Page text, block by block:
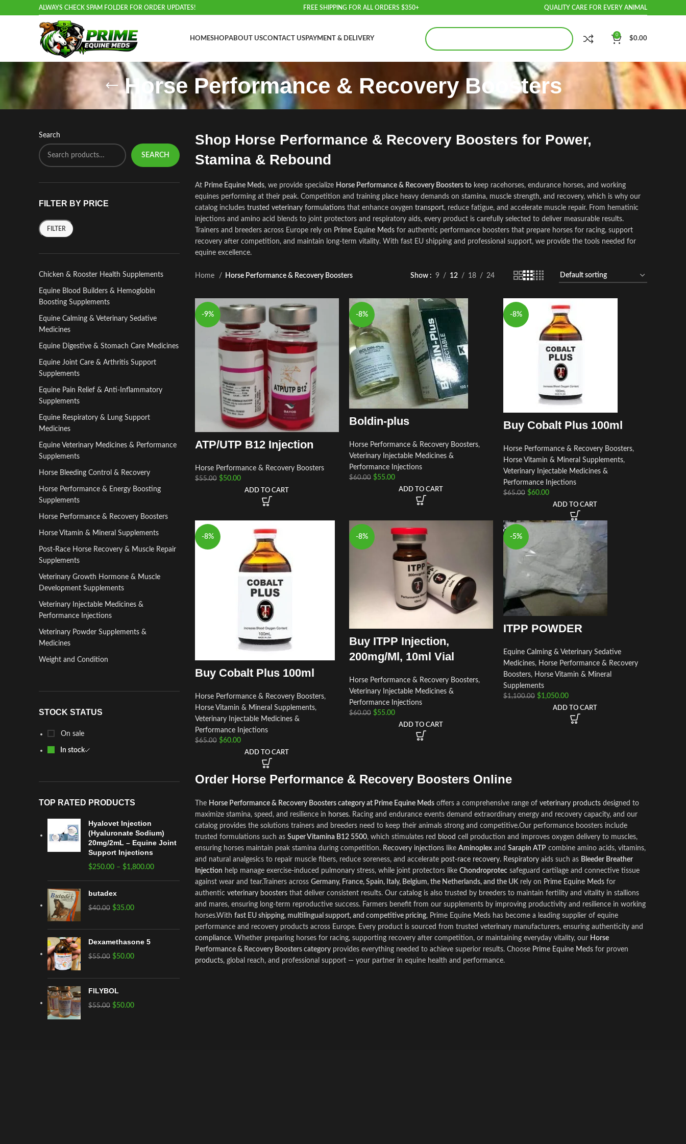
ALWAYS CHECK SPAM FOLDER FOR ORDER UPDATES! FREE SHIPPING FOR ALL ORDERS $350+ QUALITY CARE FOR EVERY ANIMAL
HOMESHOPABOUT USCONTACT USPAYMENT & DELIVERY
0
$0.00
Horse Performance & Recovery Boosters
Search
SEARCH
FILTER BY PRICE
FILTER
Chicken & Rooster Health Supplements
Equine Blood Builders & Hemoglobin
Boosting Supplements
Equine Calming & Veterinary Sedative
Medicines
Equine Digestive & Stomach Care Medicines
Equine Joint Care & Arthritis Support
Supplements
Equine Pain Relief & Anti-Inflammatory
Supplements
Equine Respiratory & Lung Support
Medicines
Equine Veterinary Medicines & Performance
Supplements
Horse Bleeding Control & Recovery
Horse Performance & Energy Boosting
Supplements
Horse Performance & Recovery Boosters
Horse Vitamin & Mineral Supplements
Post-Race Horse Recovery & Muscle Repair
Supplements
Veterinary Growth Hormone & Muscle
Development Supplements
Veterinary Injectable Medicines &
Performance Injections
Veterinary Powder Supplements &
Medicines
Weight and Condition
STOCK STATUS
On sale
In stock
TOP RATED PRODUCTS
Hyalovet Injection
(Hyaluronate Sodium)
20mg/2mL – Equine Joint
Support Injections
$250.00 – $1,800.00
butadex
$40.00 $35.00
Dexamethasone 5
$55.00 $50.00
FILYBOL
$55.00 $50.00
Shop Horse Performance & Recovery Boosters for Power,
Stamina & Rebound
At Prime Equine Meds, we provide specialize Horse Performance & Recovery Boosters tokeep racehorses, endurance horses, and working
equines performing at their peak. Compettion and training place heavy demands on stamina, muscle strength,and recovery, which is why our
catalog includes trusted veterinary formulationsthat enhance oxygen transport, reduce fatigue, and accelerate muscle repair. From hematinic
injections and amino acid blends to joint protectors and respiratory aids, every product is carefully selected to deliver measurable results.
Trainers and breeders across Europe rely on Prime Equine Medsfor authentic performance boosters that prepare horses for racing, support
recovery after competition, and maintain long‑term vitality. With fast EU shipping and professional support, we provide the tools needed for
equine excellence.
Home Horse Performance & Recovery Boosters Show 9 12 18 24
-9%
ATP/UTP B12 Injection
Horse Performance & Recovery Boosters
$55.00 $50.00
ADD TO CART
-8%
Boldin-plus
Horse Performance & Recovery Boosters,
Veterinary Injectable Medicines &
Performance Injections
$60.00 $55.00
ADD TO CART
-8%
Buy Cobalt Plus 100ml
Horse Performance & Recovery Boosters,
Horse Vitamin & Mineral Supplements,
Veterinary Injectable Medicines &
Performance Injections
$65.00 $60.00
ADD TO CART
-8%
Buy Cobalt Plus 100ml
Horse Performance & Recovery Boosters,
Horse Vitamin & Mineral Supplements,
Veterinary Injectable Medicines &
Performance Injections
$65.00 $60.00
ADD TO CART
-8%
Buy ITPP Injection,
200mg/Ml, 10ml Vial
Horse Performance & Recovery Boosters,
Veterinary Injectable Medicines &
Performance Injections
$60.00 $55.00
ADD TO CART
-5%
ITPP POWDER
Equine Calming & Veterinary Sedative
Medicines, Horse Performance & Recovery
Boosters, Horse Vitamin & Mineral
Supplements
$1,100.00 $1,050.00
ADD TO CART
Order Horse Performance & Recovery Boosters Online
The Horse Performance & Recovery Boosters category at Prime Equine Medsoffers a comprehensive range ofveterinary productsdesigned to
maximize stamina, speed, and resilience in horses. Racing and endurance events demand extraordinary energy and recovery capacity,and our
catalog provides the solutions trainers and breeders need to keep their animals strong and competitive.Our performance boosters include
trusted formulations such as Super Vitamina B12 5500, which stimulates red blood cell production and improves oxygen delivery to muscles,
ensuring horses maintain peak stamina during competition. Recovery injectionslike Aminoplexand Sarapin ATPcombine amino acids, vitamins,
and natural analgesics to repair muscle fibers, reduce soreness, and accelerate post‑race recovery. Respiratoryaids such as Bleeder Breather
Injection help manage exercise‑induced pulmonary stress, while joint protectors like Chondroprotecsafeguard cartilage and connective tissue
against wear and tear.Trainers across Germany, France, Spain, Italy, Belgium, the Netherlands, and the UKrely on Prime Equine Medsfor
authentic veterinary boostersthat deliver consistent results. Our catalog is also trusted by breeders to maintain fertility and vitality in stallions
and mares, ensuring long‑term reproductive success. Farmers benefit from our supplements by improving productivity and resilience in working
horses.With fast EU shipping, multilingual support, and competitive pricing, Prime Equine Meds has become a leading supplier of equine
performance and recovery products across Europe. Every product is sourced from trusted veterinary manufacturers, ensuring authenticity and
compliance.Whether preparing horses for racing,supporting recovery after competition, or maintaining everyday vitality, our Horse
Performance & Recovery Boosters categoryprovides everything needed to achieve superior results. Choose Prime Equine Medsfor proven
products, global reach, and professional support — your partner in equine health and performance.